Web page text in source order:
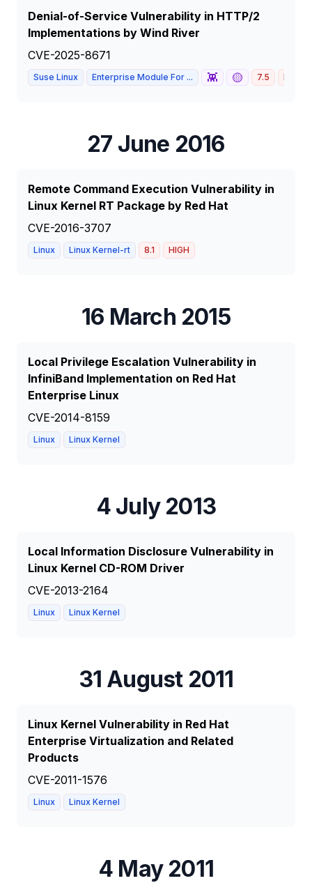
Denial-of-Service Vulnerability in HTTP/2
Implementations by Wind River
CVE-2025-8671
Suse Linux Enterprise Module For ... 👾 🟡 7.5 HIGH
27 June 2016
Remote Command Execution Vulnerability in
Linux Kernel RT Package by Red Hat
CVE-2016-3707
Linux Linux Kernel-rt 8.1 HIGH
16 March 2015
Local Privilege Escalation Vulnerability in
InfiniBand Implementation on Red Hat
Enterprise Linux
CVE-2014-8159
Linux Linux Kernel
4 July 2013
Local Information Disclosure Vulnerability in
Linux Kernel CD-ROM Driver
CVE-2013-2164
Linux Linux Kernel
31 August 2011
Linux Kernel Vulnerability in Red Hat
Enterprise Virtualization and Related
Products
CVE-2011-1576
Linux Linux Kernel
4 May 2011